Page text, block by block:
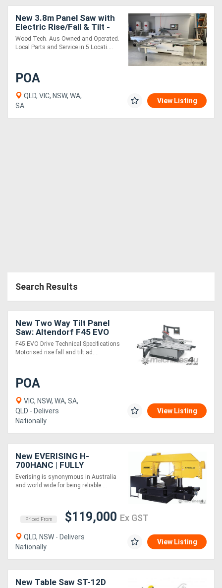
New 3.8m Panel Saw with
Electric Rise/Fall & Tilt -
Awesome Value
Wood Tech. Aus Owned and Operated.
Local Parts and Service in 5 Locati....
POA
QLD, VIC, NSW, WA,
SA
View Listing
Search Results
New Two Way Tilt Panel
Saw: Altendorf F45 EVO
4U/2 - Industy Leading
Quality!
F45 EVO Drive Technical Specifications
Motorised rise fall and tilt ad....
POA
VIC, NSW, WA, SA,
QLD - Delivers
Nationally
View Listing
New EVERISING H-
700HANC | FULLY
AUTOMATIC| NC
CONTROL | COLUMN TYPE
BANDSAW | 700MM
Everising is synonymous in Australia
and world wide for being reliable....
Priced From $119,000 Ex GST
QLD, NSW - Delivers
Nationally
View Listing
New Table Saw ST-12D